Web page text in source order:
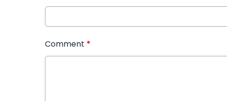
Comment *